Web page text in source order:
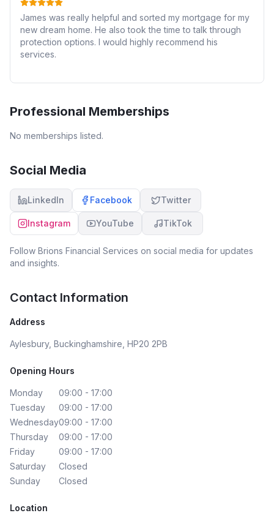
James was really helpful and sorted my mortgage for my
new dream home. He also took the time to talk through
protection options. I would highly recommend his
services.
Professional Memberships
No memberships listed.
Social Media
LinkedIn Facebook Twitter
Instagram YouTube TikTok
Follow Brions Financial Services on social media for updates
and insights.
Contact Information
Address
Aylesbury, Buckinghamshire, HP20 2PB
Opening Hours
Monday
09:00 - 17:00
Tuesday
09:00 - 17:00
Wednesday09:00 - 17:00
Thursday
09:00 - 17:00
Friday
09:00 - 17:00
Saturday
Closed
Sunday
Closed
Location